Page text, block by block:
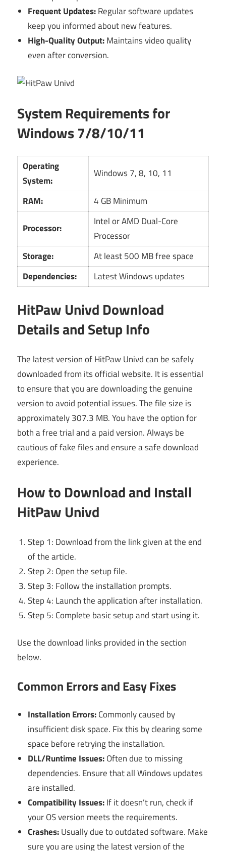
Frequent Updates:Regular software updates
keep you informed about new features.
High-Quality Output:Maintains video quality
even after conversion.
System Requirements for
Windows 7/8/10/11
Operating
System:
Windows 7, 8, 10, 11
RAM: 4 GB Minimum
Processor:
Intel or AMD Dual-Core
Processor
Storage:
At least 500 MB free space
Dependencies:
Latest Windows updates
HitPaw Univd Download
Details and Setup Info
The latest version of HitPaw Univd can be safely
downloaded from its official website. It is essential
to ensure that you are downloading the genuine
version to avoid potential issues. The file size is
approximately 307.3 MB. You have the option for
both a free trial and a paid version. Always be
cautious of fake files and ensure a safe download
experience.
How to Download and Install
HitPaw Univd
Step 1: Download from the link given at the end
of the article.
Step 2: Open the setup file.
Step 3: Follow the installation prompts.
Step 4: Launch the application after installation.
Step 5: Complete basic setup and start using it.
Use the download links provided in the section
below.
Common Errors and Easy Fixes
Installation Errors:Commonly caused by
insufficient disk space. Fix this by clearing some
space before retrying the installation.
DLL/Runtime Issues:Often due to missing
dependencies. Ensure that all Windows updates
are installed.
Compatibility Issues:If it doesn’t run, check if
your OS version meets the requirements.
Crashes:Usually due to outdated software. Make
sure you are using the latest version of the